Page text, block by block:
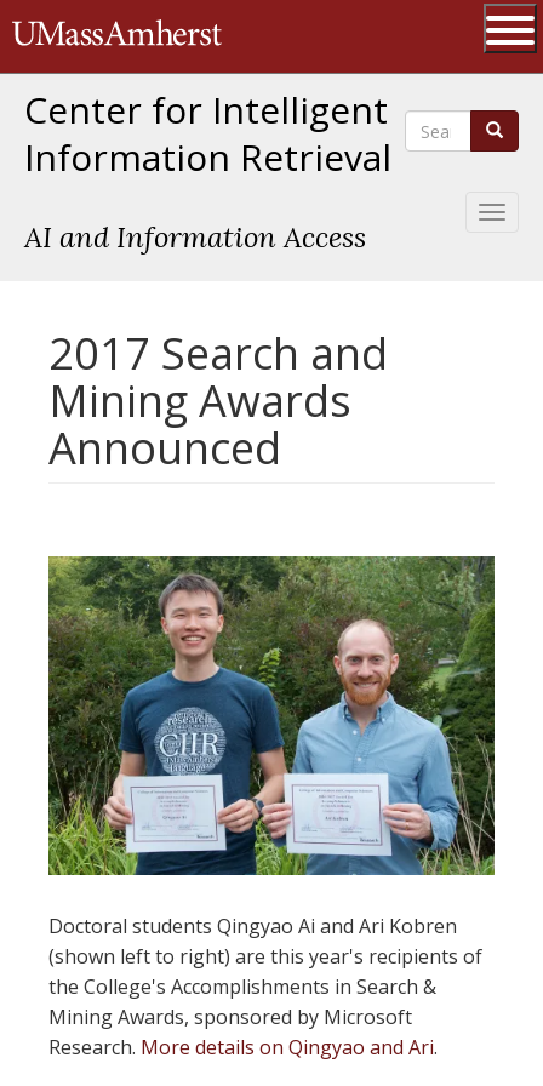
to
The University of Massachusetts
Center for Intelligent
Information Retrieval
AI and Information Access
Search Search
2017 Search and
Mining Awards
Announced
Doctoral students Qingyao Ai and Ari Kobren
(shown left to right) are this year's recipients of
the College's Accomplishments in Search &
Mining Awards, sponsored by Microsoft
Research. More details on Qingyao and Ari.